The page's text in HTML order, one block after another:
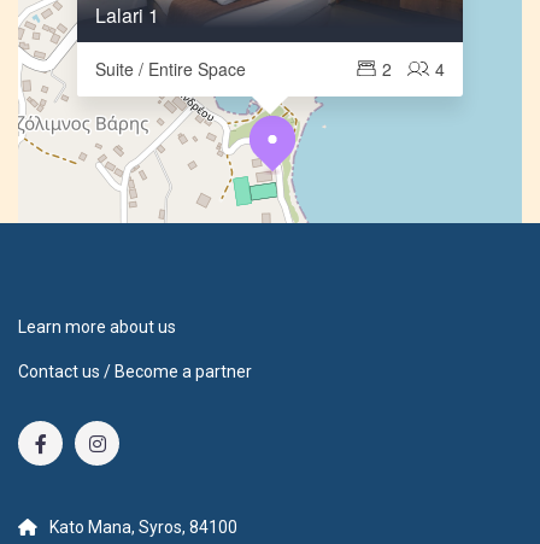
Lalari 1
Suite / Entire Space 4
2
Learn more about us
Contact us / Become a partner
Kato Mana, Syros, 84100